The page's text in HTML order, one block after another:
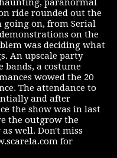
ride rounded out the
going on, from Serial
on the
was deciding what
An upscale party
bands, a costume
wowed the 20
The attendance to
and after
the show was in last
the outgrow the
as well. Don't miss
for